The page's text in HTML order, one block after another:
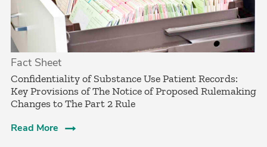
Fact Sheet
Confidentiality of Substance Use Patient Records:
Key Provisions of The Notice of Proposed Rulemaking
Changes to The Part 2 Rule
Read More